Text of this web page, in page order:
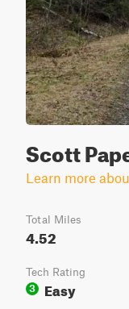
Scott
Learn more
Total Miles
4.52
Tech Rating
3
Easy